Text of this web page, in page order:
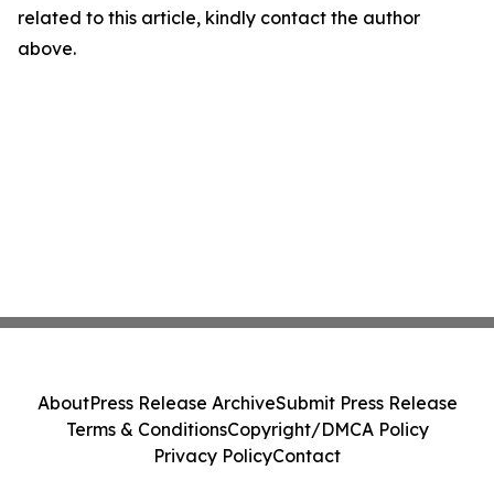
related to this article, kindly contact the author
above.
AboutPress Release ArchiveSubmit Press Release
Terms & ConditionsCopyright/DMCA Policy
Privacy PolicyContact